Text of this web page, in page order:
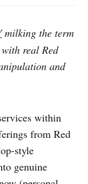
milking the term
real Red
and
within
from Red
style
genuine